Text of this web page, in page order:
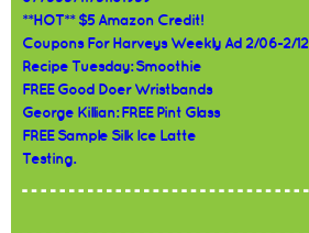
**HOT** $5 Amazon Credit!
Coupons For Harveys Weekly Ad 2/06-2/12
Recipe Tuesday: Smoothie
FREE Good Doer Wristbands
George Killian: FREE Pint Glass
FREE Sample Silk Ice Latte
Testing.